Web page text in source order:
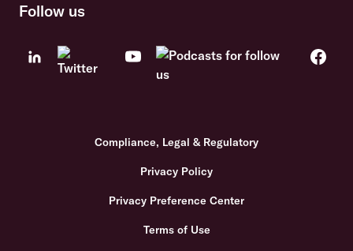
Follow us
Compliance, Legal & Regulatory
Privacy Policy
Privacy Preference Center
Terms of Use